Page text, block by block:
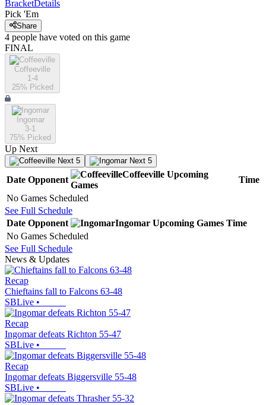
BracketDetails
Pick 'Em
Share
4 people have voted on this game
FINAL
Coffeeville
1-4
25% Picked
Ingomar
3-1
75% Picked
Up Next
Next 5 Next 5
Date Opponent
Coffeeville Upcoming
Games
Time
No Games Scheduled
See Full Schedule
Date Opponent Ingomar Upcoming Games Time
No Games Scheduled
See Full Schedule
News & Updates
Recap
Chieftains fall to Falcons 63-48
SBLive •
Recap
Ingomar defeats Richton 55-47
SBLive •
Recap
Ingomar defeats Biggersville 55-48
SBLive •